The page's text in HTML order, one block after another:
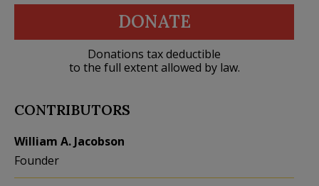
DONATE
Donations tax deductible
to the full extent allowed by law.
CONTRIBUTORS
William A. Jacobson
Founder